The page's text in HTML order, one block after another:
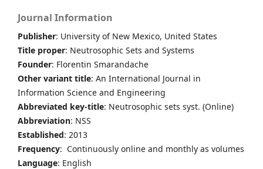
Journal Information
Publisher: University of New Mexico, United States
Title proper: Neutrosophic Sets and Systems
Founder: Florentin Smarandache
Other variant title: An International Journal in
Information Science and Engineering
Abbreviated key-title: Neutrosophic sets syst. (Online)
Abbreviation: NSS
Established: 2013
Frequency: Continuously online and monthly as volumes
Language: English